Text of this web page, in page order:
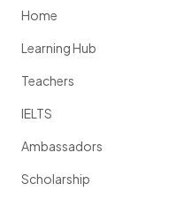
Home
Learning Hub
Teachers
IELTS
Ambassadors
Scholarship